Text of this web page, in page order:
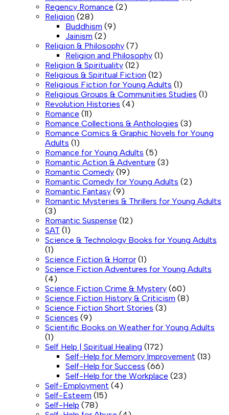
Regency Romance (2)
Religion (28)
Buddhism (9)
Jainism (2)
Religion & Philosophy (7)
Religion and Philosophy (1)
Religion & Spirituality (12)
Religious & Spiritual Fiction (12)
Religious Fiction for Young Adults (1)
Religious Groups & Communities Studies (1)
Revolution Histories (4)
Romance (11)
Romance Collections & Anthologies (3)
Romance Comics & Graphic Novels for Young
Adults (1)
Romance for Young Adults (5)
Romantic Action & Adventure (3)
Romantic Comedy (19)
Romantic Comedy for Young Adults (2)
Romantic Fantasy (9)
Romantic Mysteries & Thrillers for Young Adults
(3)
Romantic Suspense (12)
SAT (1)
Science & Technology Books for Young Adults
(1)
Science Fiction & Horror (1)
Science Fiction Adventures for Young Adults
(4)
Science Fiction Crime & Mystery (60)
Science Fiction History & Criticism (8)
Science Fiction Short Stories (3)
Sciences (9)
Scientific Books on Weather for Young Adults
(1)
Self Help | Spiritual Healing (172)
Self-Help for Memory Improvement (13)
Self-Help for Success (66)
Self-Help for the Workplace (23)
Self-Employment (4)
Self-Esteem (15)
Self-Help (78)